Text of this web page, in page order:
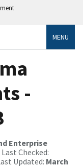
MENU
-
Enterprise
Checked:
Updated: March